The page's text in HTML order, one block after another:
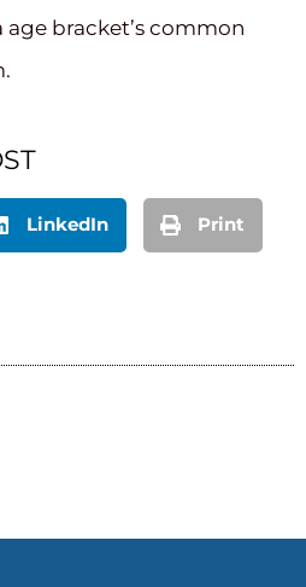
bracket’s common
LinkedIn Print